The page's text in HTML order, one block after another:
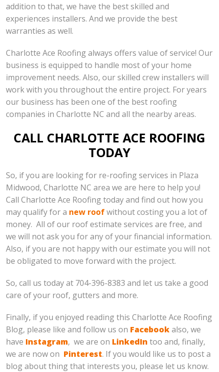
addition to that, we have the best skilled and
experiences installers. And we provide the best
warranties as well.
Charlotte Ace Roofing always offers value of service! Our
business is equipped to handle most of your home
improvement needs. Also, our skilled crew installers will
work with you throughout the entire project. For years
our business has been one of the best roofing
companies in Charlotte NC and all the nearby areas.
CALL CHARLOTTE ACE ROOFING
TODAY
So, if you are looking for re-roofing services in Plaza
Midwood, Charlotte NC area we are here to help you!
Call Charlotte Ace Roofing today and find out how you
may qualify for a new roofwithout costing you a lot of
money. All of our roof estimate services are free, and
we will not ask you for any of your financial information.
Also, if you are not happy with our estimate you will not
be obligated to move forward with the project.
So, call us today at 704-396-8383 and let us take a good
care of your roof, gutters and more.
Finally, if you enjoyed reading this Charlotte Ace Roofing
Blog, please like and follow us on Facebookalso, we
have Instagram, we are on LinkedIn too and, finally,
we are now on Pinterest. If you would like us to post a
blog about thing that interests you, please let us know.